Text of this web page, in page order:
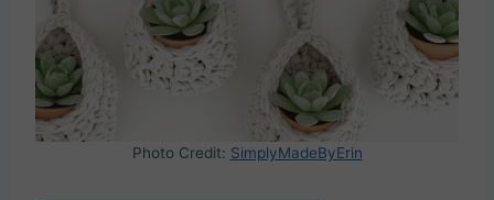
Photo Credit: SimplyMadeByErin